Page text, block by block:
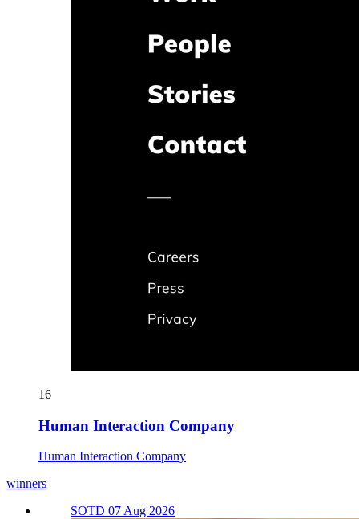
16
Human Interaction Company
Human Interaction Company
winners
SOTD 07 Aug 2026